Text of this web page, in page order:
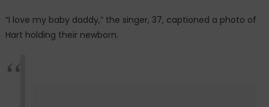
“I love my baby daddy,” the singer, 37, captioned a photo of
Hart holding their newborn.